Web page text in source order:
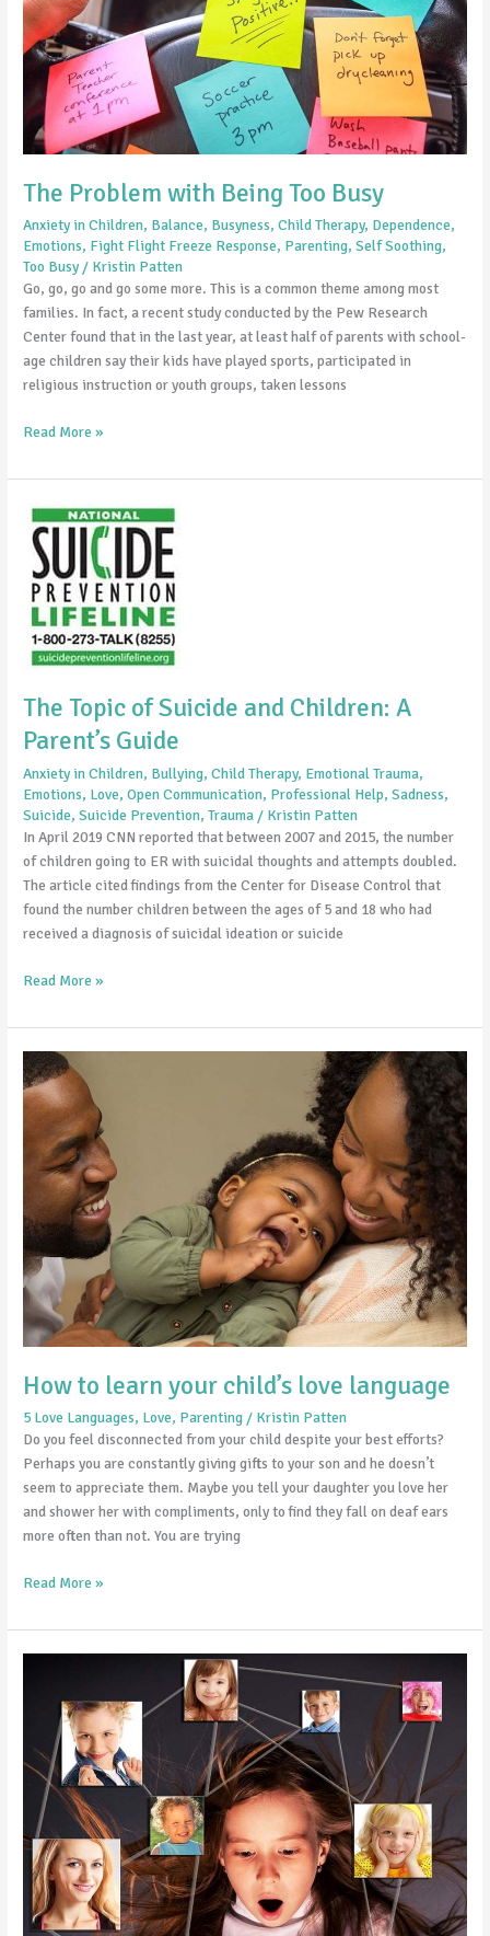
The Problem with Being Too Busy
Anxiety in Children, Balance, Busyness,Child Therapy, Dependence,
Emotions, Fight Flight Freeze Response, Parenting,Self Soothing,
Too Busy / Kristin Patten
Go, go, go and go some more. This is a common theme among most
families. In fact, a recent study conducted by the Pew Research
Center found that in the last year, at least half of parents with school-
age children say their kids have played sports, participated in
religious instruction or youth groups, taken lessons
Read More »
The Topic of Suicide and Children: A
Parent’s Guide
Anxiety in Children, Bullying,Child Therapy, Emotional Trauma,
Emotions, Love,Open Communication, Professional Help,Sadness,
Suicide,Suicide Prevention,Trauma / Kristin Patten
In April 2019 CNN reported that between 2007 and 2015, the number
of children going to ER with suicidal thoughts and attempts doubled.
The article cited findings from the Center for Disease Control that
found the number children between the ages of 5 and 18 who had
received a diagnosis of suicidal ideation or suicide
The
Topic
Suicide
and
Children:
Guide
Read More »
How to learn your child’s love language
5 Love Languages, Love, Parenting/ Kristin Patten
Do you feel disconnected from your child despite your best efforts?
Perhaps you are constantly giving gifts to your son and he doesn’t
seem to appreciate them. Maybe you tell your daughter you love her
and shower her with compliments, only to find they fall on deaf ears
more often than not. You are trying
How
to
learn
your
child’s
love
language
Read More »
Connected
with
Your
Teens
on
Social
Media